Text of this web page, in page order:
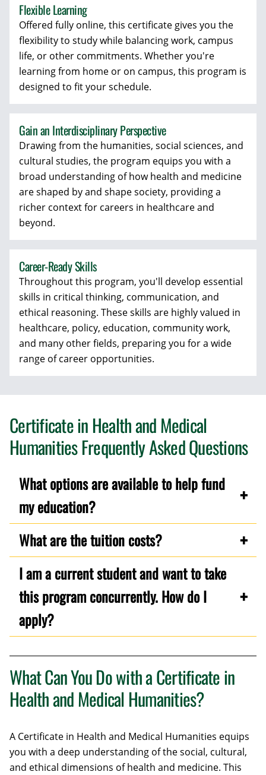
Flexible Learning
Offered fully online, this certificate gives you the
flexibility to study while balancing work, campus
life, or other commitments. Whether you're
learning from home or on campus, this program is
designed to fit your schedule.
Gain an Interdisciplinary Perspective
Drawing from the humanities, social sciences, and
cultural studies, the program equips you with a
broad understanding of how health and medicine
are shaped by and shape society, providing a
richer context for careers in healthcare and
beyond.
Career-Ready Skills
Throughout this program, you'll develop essential
skills in critical thinking, communication, and
ethical reasoning. These skills are highly valued in
healthcare, policy, education, community work,
and many other fields, preparing you for a wide
range of career opportunities.
Certificate in Health and Medical
Humanities Frequently Asked Questions
What options are available to help fund
my education?
What are the tuition costs?
I am a current student and want to take
this program concurrently. How do I
apply?
What Can You Do with a Certificate in
Health and Medical Humanities?
A Certificate in Health and Medical Humanities equips
you with a deep understanding of the social, cultural,
and ethical dimensions of health and medicine. This